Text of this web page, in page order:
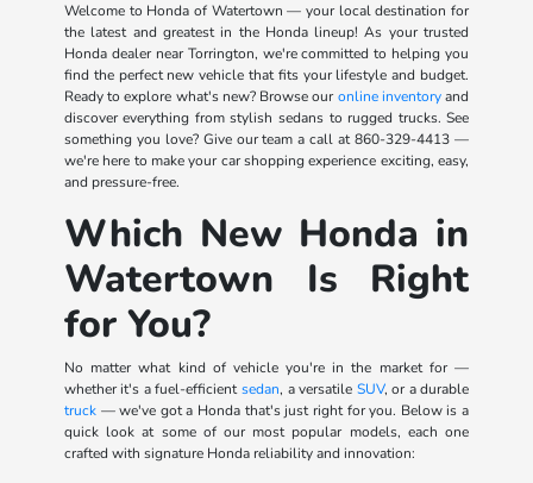
Welcome to Honda of Watertown — your local destination for
the latest and greatest in the Honda lineup! As your trusted
Honda dealer near Torrington, we're committed to helping you
find the perfect new vehicle that fits your lifestyle and budget.
Ready to explore what's new? Browse our online inventoryand
discover everything from stylish sedans to rugged trucks. See
something you love? Give our team a call at860-329-4413 —
we're here to make your car shopping experience exciting, easy,
and pressure-free.
Which New Honda in
Watertown Is Right
for You?
No matter what kind of vehicle you're in the market for —
whether it's a fuel-efficientsedan, a versatile SUV, or a durable
truck— we've got a Honda that's just right for you. Below is a
quick look at some of our most popular models, each one
crafted with signature Honda reliability and innovation: